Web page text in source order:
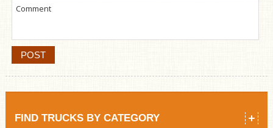
FIND TRUCKS BY CATEGORY